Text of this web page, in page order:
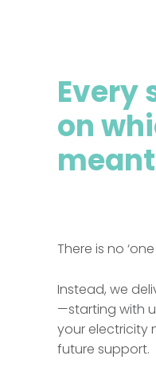
Every
on
There is no
Instead, we
—starting with
your electricity
future support.